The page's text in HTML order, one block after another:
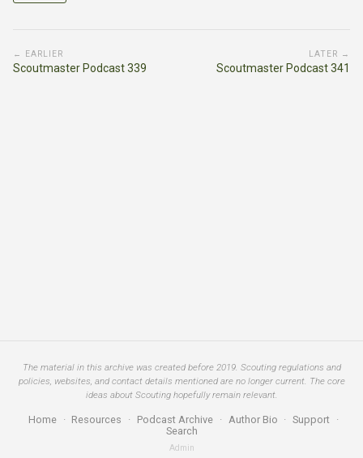
← EARLIER
Scoutmaster Podcast 339
LATER →
Scoutmaster Podcast 341
The material in this archive was created before 2019. Scouting regulations and
policies, websites, and contact details mentioned are no longer current. The core
ideas about Scouting hopefully remain relevant.
Home · Resources · Podcast Archive · Author Bio · Support ·
Search
Admin